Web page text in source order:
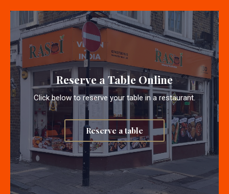
Reserve a Table Online
Click below to reserve your table in a restaurant.
Reserve a table